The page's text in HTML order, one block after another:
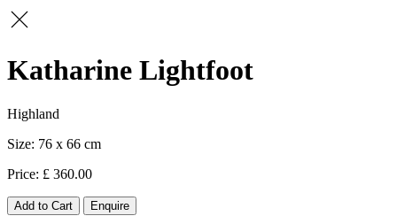
Katharine Lightfoot
Highland
76 x 66
360.00
Add to Cart Enquire